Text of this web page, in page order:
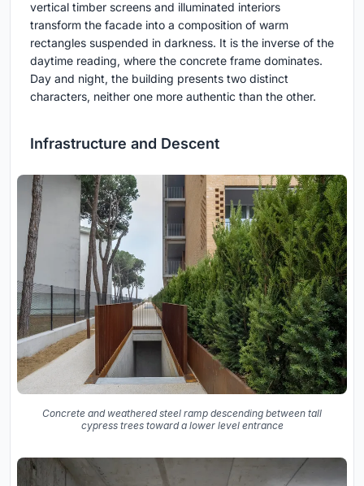
vertical timber screens and illuminated interiors
transform the facade into a composition of warm
rectangles suspended in darkness. It is the inverse of the
daytime reading, where the concrete frame dominates.
Day and night, the building presents two distinct
characters, neither one more authentic than the other.
Infrastructure and Descent
Concrete and weathered steel ramp descending between tall
cypress trees toward a lower level entrance